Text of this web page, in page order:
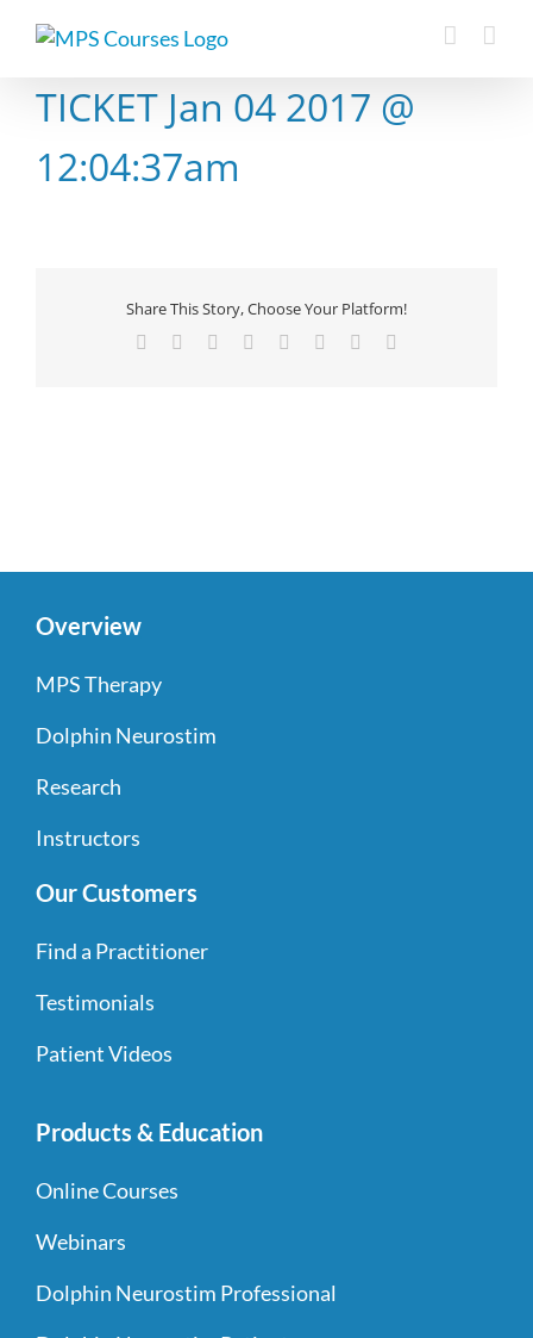
TICKET Jan 04 2017 @
12:04:37am
Share This Story, Choose Your Platform!
Facebook Reddit LinkedIn
TumblrPinterest
Overview
MPS Therapy
Dolphin Neurostim
Research
Instructors
Our Customers
Find a Practitioner
Testimonials
Patient Videos
Products & Education
Online Courses
Webinars
Dolphin Neurostim Professional